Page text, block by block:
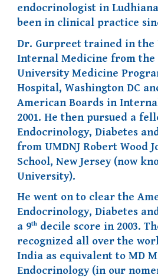
endocrinologist in
been in clinical practice
Dr. Gurpreet trained in the
Internal Medicine from the
University Medicine
Hospital, Washington DC
American Boards in
2001. He then pursued a
Endocrinology, Diabetes
from UMDNJ Robert Wood
School, New Jersey (now
University).
He went on to clear the
Endocrinology, Diabetes
a 9th decile score in 2003.
recognized all over the
India as equivalent to MD
Endocrinology (in our